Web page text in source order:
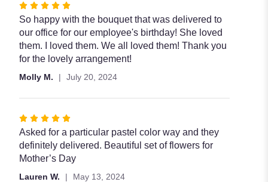
Rated
5
out
of
5
So happy with the bouquet that was delivered to
our office for our employee's birthday! She loved
them. I loved them. We all loved them! Thank you
for the lovely arrangement!
Molly M. July 20, 2024
Rated
5
out
of
Asked for a particular pastel color way and they
definitely delivered. Beautiful set of flowers for
Mother’s Day
Lauren W. May 13, 2024